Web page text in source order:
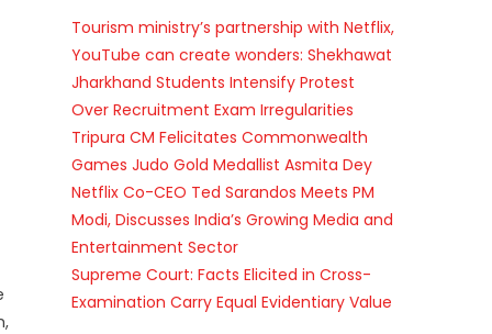
Tourism ministry’s partnership with Netflix,
YouTube can create wonders: Shekhawat
Jharkhand Students Intensify Protest
Over Recruitment Exam Irregularities
Tripura CM Felicitates Commonwealth
Games Judo Gold Medallist Asmita Dey
Netflix Co-CEO Ted Sarandos Meets PM
Modi, Discusses India’s Growing Media and
Entertainment Sector
Supreme Court: Facts Elicited in Cross-
Examination Carry Equal Evidentiary Value